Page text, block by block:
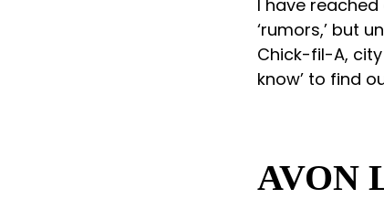
I have
‘rumors,’ but
Chick-fil-A,
know’ to find
AVON